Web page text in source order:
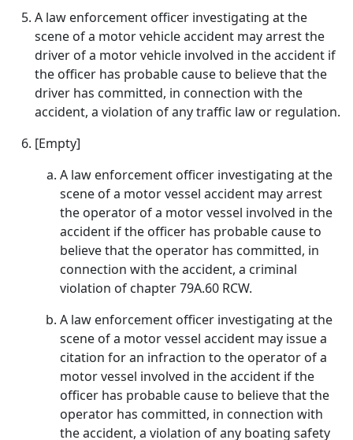
A law enforcement officer investigating at the
scene of a motor vehicle accident may arrest the
driver of a motor vehicle involved in the accident if
the officer has probable cause to believe that the
driver has committed, in connection with the
accident, a violation of any traffic law or regulation.
[Empty]
A law enforcement officer investigating at the
scene of a motor vessel accident may arrest
the operator of a motor vessel involved in the
accident if the officer has probable cause to
believe that the operator has committed, in
connection with the accident, a criminal
violation of chapter 79A.60 RCW.
A law enforcement officer investigating at the
scene of a motor vessel accident may issue a
citation for an infraction to the operator of a
motor vessel involved in the accident if the
officer has probable cause to believe that the
operator has committed, in connection with
the accident, a violation of any boating safety